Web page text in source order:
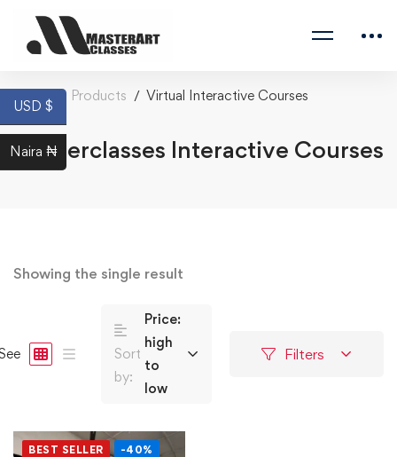
Home Products Virtual Interactive Courses
Masterclasses Interactive Courses
Showing the single result
Sort
by:
Price:
high
to
low
Filters
BEST SELLER -40%
USD $
Naira ₦